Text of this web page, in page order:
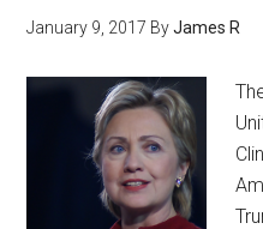
January 9, 2017 ByJames R